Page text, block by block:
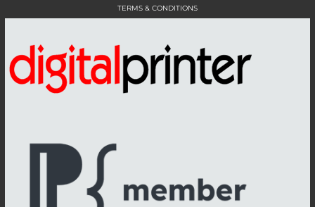
TERMS & CONDITIONS